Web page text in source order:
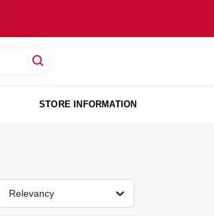
STORE INFORMATION
Relevancy